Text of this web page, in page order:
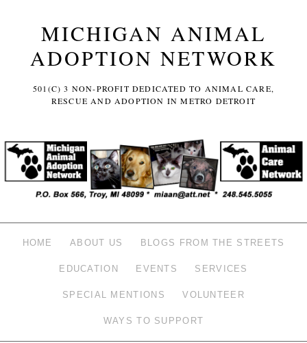
MICHIGAN ANIMAL
ADOPTION NETWORK
501(C) 3 NON-PROFIT DEDICATED TO ANIMAL CARE,
RESCUE AND ADOPTION IN METRO DETROIT
HOME ABOUT US BLOGS FROM THE STREETS
EDUCATION EVENTS SERVICES
SPECIAL MENTIONS VOLUNTEER
WAYS TO SUPPORT